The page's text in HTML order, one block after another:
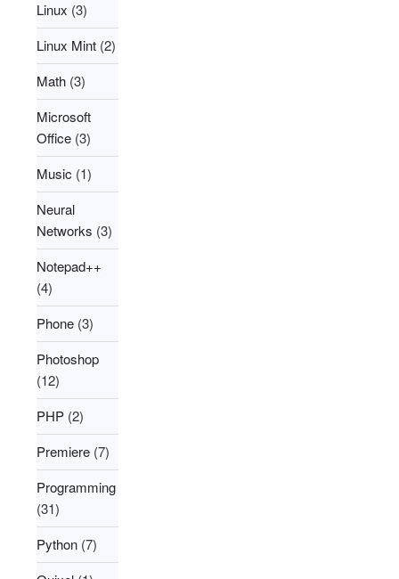
Linux (3)
Linux Mint (2)
Math (3)
Microsoft
Office (3)
Music (1)
Neural
Networks (3)
Notepad++
(4)
Phone (3)
Photoshop
(12)
PHP (2)
Premiere (7)
Programming
(31)
Python (7)